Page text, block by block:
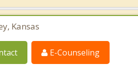
Kansas
E-Counseling